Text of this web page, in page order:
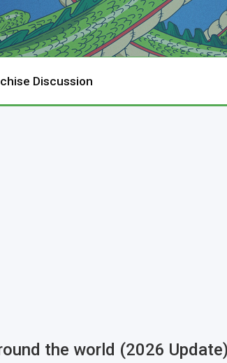
Discussion
the world (2026 Update)